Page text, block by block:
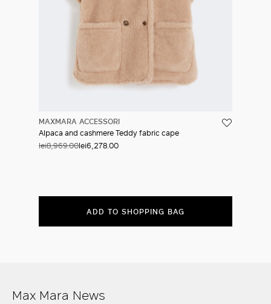
MAXMARA ACCESSORI
Alpaca and cashmere Teddy fabric cape
lei8,969.00lei6,278.00
ADD TO SHOPPING BAG
Max Mara News